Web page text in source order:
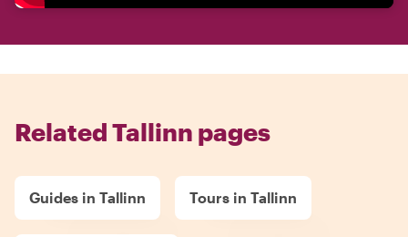
Related Tallinn pages
Guides in Tallinn Tours in Tallinn